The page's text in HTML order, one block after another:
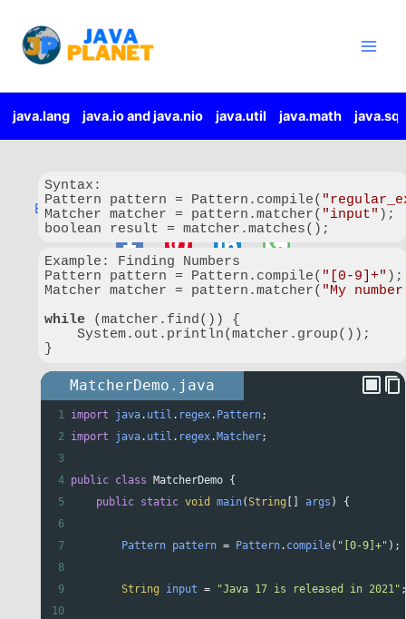
content
java.lang java.io and java.nio java.util java.math java.sql
java.util.Matcher
Byjavaplanet.io/9 August 2026/2 minutes of reading
Checks complete text using
Searches for patterns using
Provides match positions usingstart()andend().
Replaces matching text.
Supports repeated searches through the same input.
Syntax:
Pattern pattern = Pattern.compile(
Matcher matcher = pattern.matcher( "input" );
boolean result = matcher.matches();
Code language: JavaScript javascript
Example: Finding Numbers
Pattern pattern = Pattern.compile( "[0-9]+" );
Matcher matcher = pattern.matcher( "My
while (matcher.find()) {
    System.out.println(matcher.group());
}
Code language: JavaScript (javascript)
MatcherDemo.java
1 import java. util . regex. Pattern;
2
import java. util . regex.Matcher;
3
4 public class MatcherDemo {
5
public static void main(String [] args ) {
6
7
Pattern pattern = Pattern. compile( "[0-9]+" );
8
9
String input = "Java 17 is released in 2021" ;
10